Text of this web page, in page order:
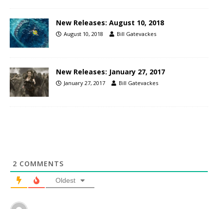
New Releases: August 10, 2018
August 10, 2018 Bill Gatevackes
New Releases: January 27, 2017
January 27, 2017 Bill Gatevackes
2 COMMENTS
Oldest